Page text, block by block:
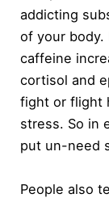
addicting
of your body.
caffeine
cortisol and
fight or flight
stress. So in
put un-need
People also